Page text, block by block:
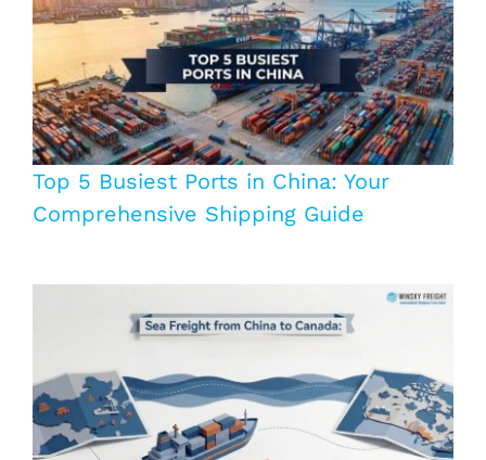
Top 5 Busiest Ports in China: Your
Comprehensive Shipping Guide